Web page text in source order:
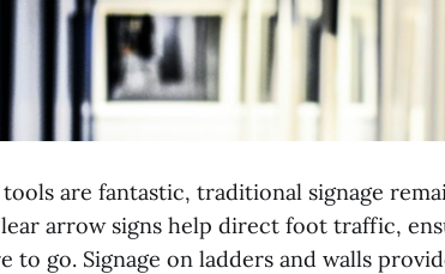
are fantastic, traditional signage
arrow signs help direct foot traffic,
to go. Signage on ladders and walls